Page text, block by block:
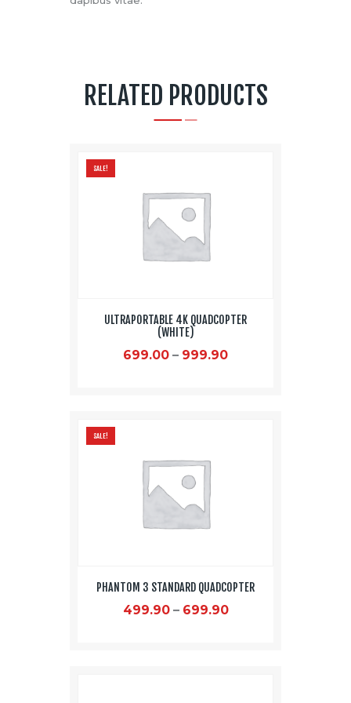
RELATED PRODUCTS
SALE!
ULTRAPORTABLE 4K QUADCOPTER
(WHITE)
699.00 – 999.90
variants.
The
options
may
be
the
product
SALE!
PHANTOM 3 STANDARD QUADCOPTER
499.90– 699.90